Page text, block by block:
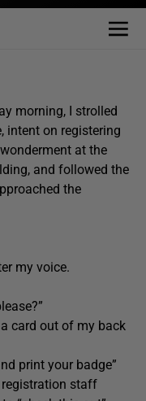
morning, I strolled
intent on registering
at the
and followed the
the
my voice.
card out of my back
print your badge”
staff